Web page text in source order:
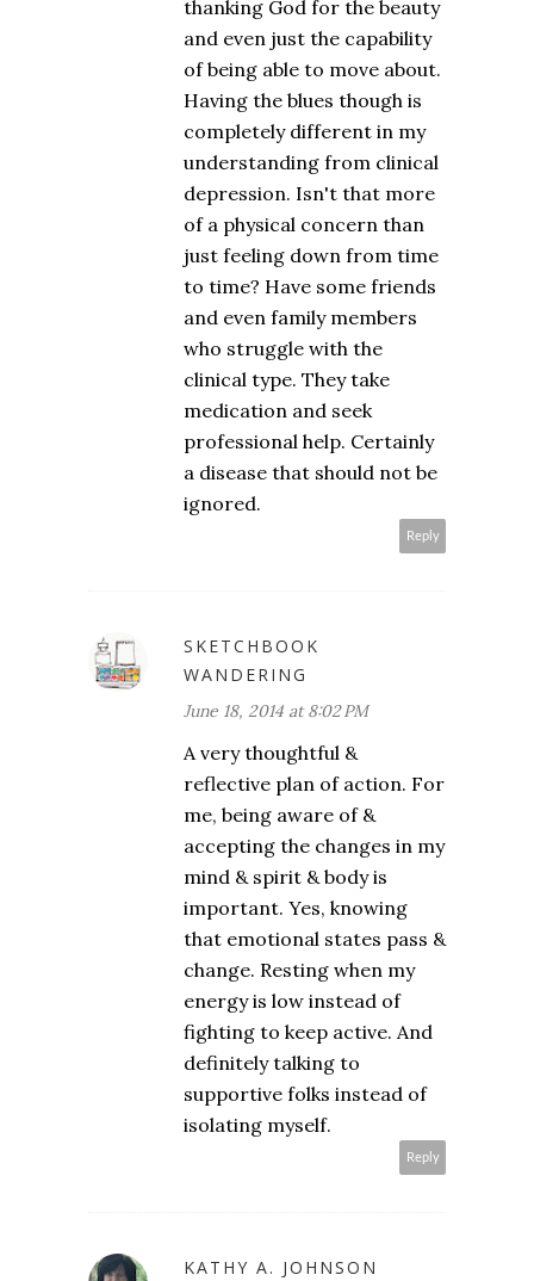
thanking God for the beauty
and even just the capability
of being able to move about.
Having the blues though is
completely different in my
understanding from clinical
depression. Isn't that more
of a physical concern than
just feeling down from time
to time? Have some friends
and even family members
who struggle with the
clinical type. They take
medication and seek
professional help. Certainly
a disease that should not be
ignored.
Reply
SKETCHBOOK
WANDERING
June 18, 2014 at 8:02 PM
A very thoughtful &
reflective plan of action. For
me, being aware of &
accepting the changes in my
mind & spirit & body is
important. Yes, knowing
that emotional states pass &
change. Resting when my
energy is low instead of
fighting to keep active. And
definitely talking to
supportive folks instead of
isolating myself.
Reply
KATHY A. JOHNSON